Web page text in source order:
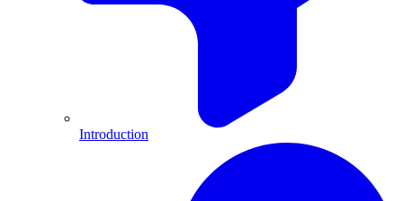
Introduction